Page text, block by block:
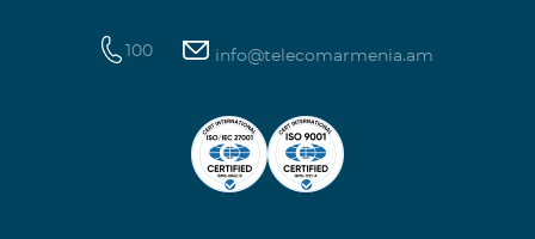
100 info@telecomarmenia.am